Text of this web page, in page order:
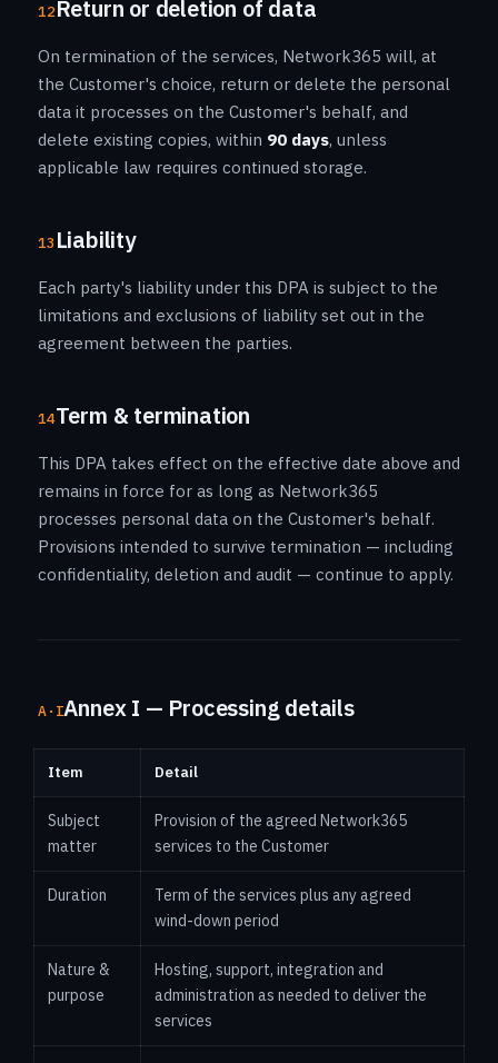
12Return or deletion of data
On termination of the services, Network365 will, at
the Customer's choice, return or delete the personal
data it processes on the Customer's behalf, and
delete existing copies, within 90 days, unless
applicable law requires continued storage.
13 Liability
Each party's liability under this DPA is subject to the
limitations and exclusions of liability set out in the
agreement between the parties.
14Term & termination
This DPA takes effect on the effective date above and
remains in force for as long as Network365
processes personal data on the Customer's behalf.
Provisions intended to survive termination — including
confidentiality, deletion and audit — continue to apply.
A·IAnnex I — Processing details
Item Detail
Subject
matter
Provision of the agreed Network365
services to the Customer
Duration
Term of the services plus any agreed
wind-down period
Nature &
purpose
Hosting, support, integration and
administration as needed to deliver the
services